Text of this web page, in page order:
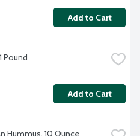
Add to Cart
Pound
Add to Cart
Hummus, 10 Ounce